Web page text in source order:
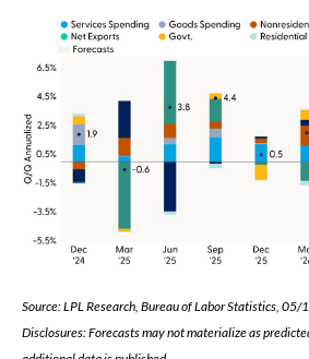
Source: LPL Research, Bureau of Labor Statistics,
Disclosures: Forecasts may not materialize as